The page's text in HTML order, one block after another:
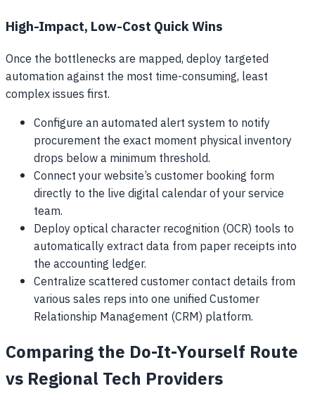
High-Impact, Low-Cost Quick Wins
Once the bottlenecks are mapped, deploy targeted
automation against the most time-consuming, least
complex issues first.
Configure an automated alert system to notify
procurement the exact moment physical inventory
drops below a minimum threshold.
Connect your website’s customer booking form
directly to the live digital calendar of your service
team.
Deploy optical character recognition (OCR) tools to
automatically extract data from paper receipts into
the accounting ledger.
Centralize scattered customer contact details from
various sales reps into one unified Customer
Relationship Management (CRM) platform.
Comparing the Do-It-Yourself Route
vs Regional Tech Providers